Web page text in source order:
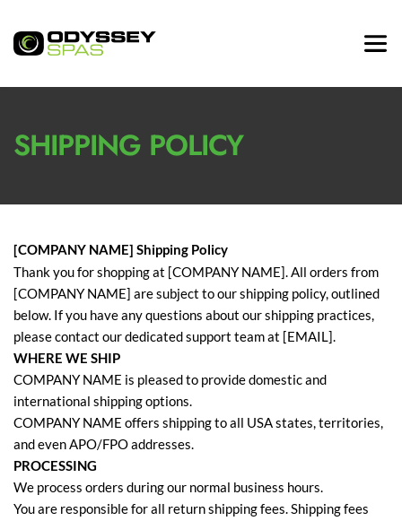
SHIPPING POLICY
[COMPANY NAME] Shipping Policy
Thank you for shopping at [COMPANY NAME]. All orders from
[COMPANY NAME] are subject to our shipping policy, outlined
below. If you have any questions about our shipping practices,
please contact our dedicated support team at [EMAIL].
WHERE WE SHIP
COMPANY NAME is pleased to provide domestic and
international shipping options.
COMPANY NAME offers shipping to all USA states, territories,
and even APO/FPO addresses.
PROCESSING
We process orders during our normal business hours.
You are responsible for all return shipping fees. Shipping fees